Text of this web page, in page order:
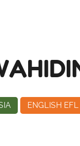
ENGLISH EFL